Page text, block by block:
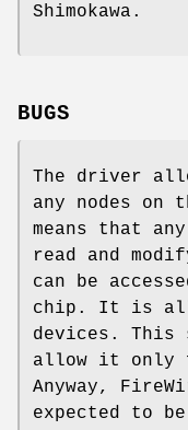
Shimokawa .
BUGS
The driver
any nodes on
means that
read and
can be
chip. It is
devices. This
allow it only
Anyway,
expected to